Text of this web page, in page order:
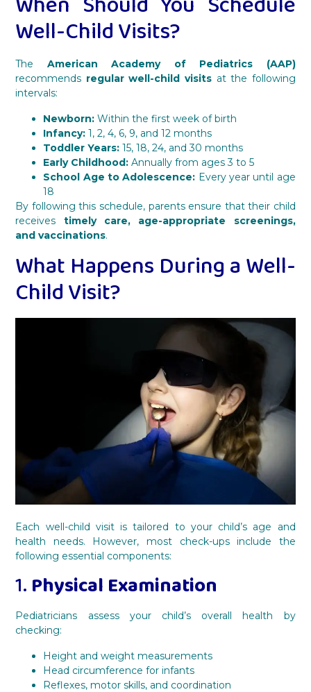
Well-Child Visits?
The American Academy of Pediatrics (AAP)
recommends regular well-child visits at the following
intervals:
Newborn: Within the first week of birth
Infancy: 1, 2, 4, 6, 9, and 12 months
Toddler Years: 15, 18, 24, and 30 months
Early Childhood: Annually from ages 3 to 5
School Age to Adolescence: Every year until age
18
By following this schedule, parents ensure that their child
receives timely care, age-appropriate screenings,
and vaccinations.
What Happens During a Well-
Child Visit?
Each well-child visit is tailored to your child’s age and
health needs. However, most check-ups include the
following essential components:
1. Physical Examination
Pediatricians assess your child’s overall health by
checking:
Height and weight measurements
Head circumference for infants
Reflexes, motor skills, and coordination